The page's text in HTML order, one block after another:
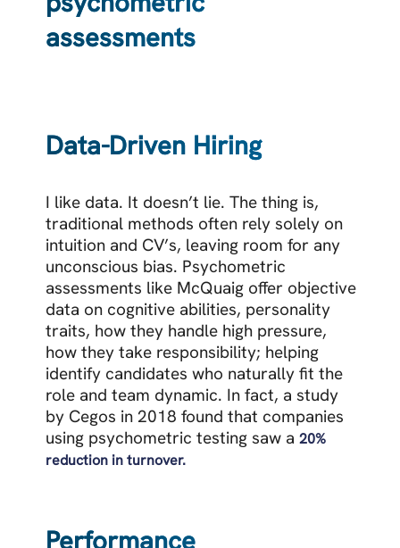
assessments
Data-Driven Hiring
I like data. It doesn’t lie. The thing is,
traditional methods often rely solely on
intuition and CV’s, leaving room for any
unconscious bias. Psychometric
assessments like McQuaig offer objective
data on cognitive abilities, personality
traits, how they handle high pressure,
how they take responsibility; helping
identify candidates who naturally fit the
role and team dynamic. In fact, a study
by Cegos in 2018 found that companies
using psychometric testing saw a 20%
reduction in turnover.
Performance